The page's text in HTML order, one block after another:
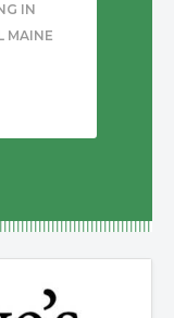
IN
MAINE